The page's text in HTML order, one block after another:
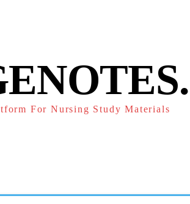
For Nursing Study Materials